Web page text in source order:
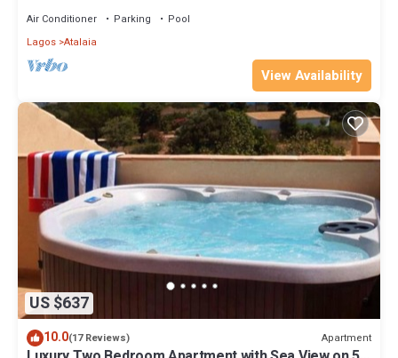
Air Conditioner Parking
Pool
Lagos Atalaia
View Availability
US $637
10.0(17 Reviews) Apartment